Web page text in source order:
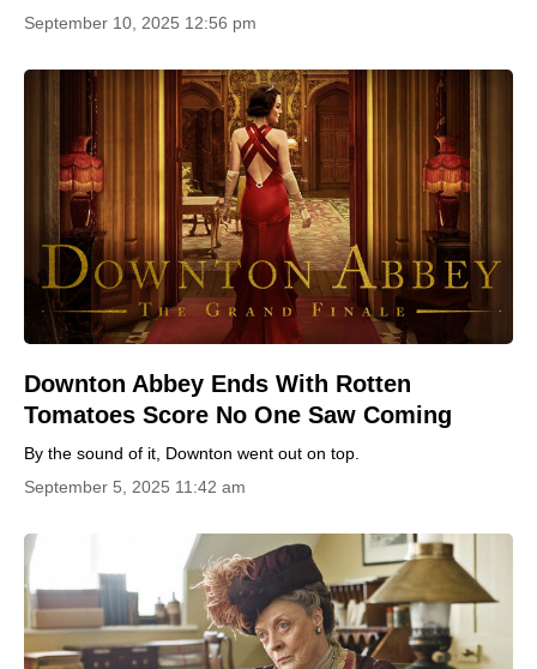
September 10, 2025 12:56 pm
Downton Abbey Ends With Rotten
Tomatoes Score No One Saw Coming
By the sound of it, Downton went out on top.
September 5, 2025 11:42 am